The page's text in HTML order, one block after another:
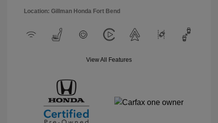
Location: Gillman Honda Fort Bend
View All Features